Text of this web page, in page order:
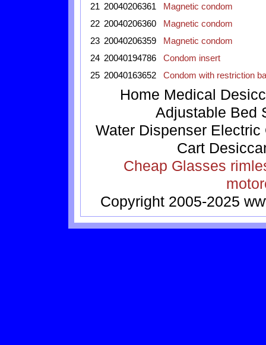
21 20040206361
Magnetic condom
22 20040206360
Magnetic condom
23 20040206359
Magnetic condom
24 20040194786
Condom insert
25 20040163652 Condom with restriction
Home Medical
Adjustable Bed
Water Dispenser Electric
Cart
Cheap Glasses
Copyright 2005-2025